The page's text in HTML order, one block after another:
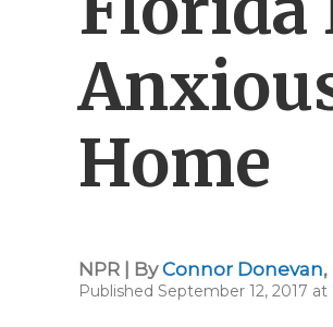
Home
NPR | ByConnor Donevan,
Published September 12, 2017 at